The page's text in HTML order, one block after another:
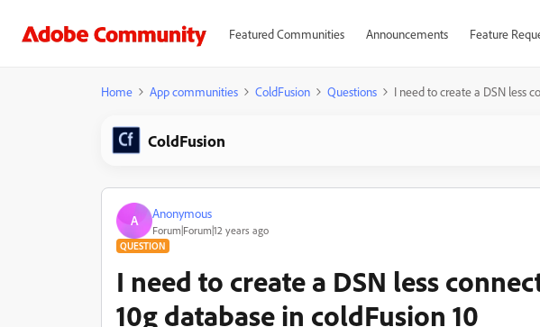
Featured Communities Announcements Feature
Home App communities ColdFusion Questions I need to create a DSN less
ColdFusion
A Anonymous
Forum|Forum|12 years ago
QUESTION
I need to create a DSN less
10g database in coldFusion 10